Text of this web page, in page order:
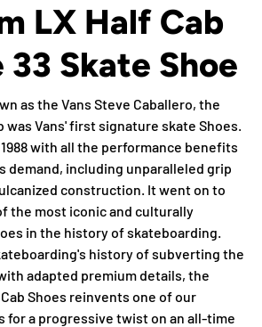
LX Half Cab
33 Skate Shoe
as the Vans Steve Caballero, the
was Vans' first signature skate Shoes.
with all the performance benefits
demand, including unparalleled grip
construction. It went on to
the most iconic and culturally
in the history of skateboarding.
history of subverting the
adapted premium details, the
Shoes reinvents one of our
for a progressive twist on an all-time